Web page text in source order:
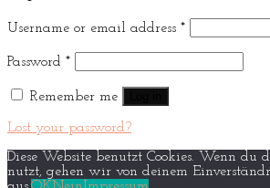
Username or email address *
Password *
Remember me
Lost your password?
Diese Website benutzt Cookies. Wenn du
nutzt, gehen wir von deinem